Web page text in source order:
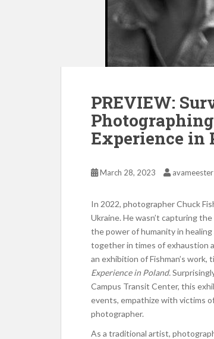
PREVIEW:
Experience in
March 28, 2023 avameester
In 2022, photographer Chuck
Ukraine. He wasn’t capturing
the power of humanity in
together in times of exhaustion
an exhibition of Fishman’s work,
Experience in Poland.
Campus Transit Center, this
events, empathize with victims
photographer.
As a traditional artist,